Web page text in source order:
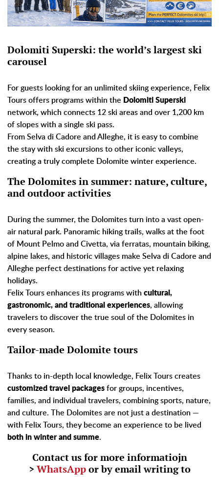
Dolomiti Superski: the world’s largest ski
carousel
For guests looking for an unlimited skiing experience, Felix
Tours offers programs within the Dolomiti Superski
network, which connects 12 ski areas and over 1,200 km
of slopes with a single ski pass.
From Selva di Cadore and Alleghe, it is easy to combine
the stay with ski excursions to other iconic valleys,
creating a truly complete Dolomite winter experience.
The Dolomites in summer: nature, culture,
and outdoor activities
During the summer, the Dolomites turn into a vast open-
air natural park. Panoramic hiking trails, walks at the foot
of Mount Pelmo and Civetta, via ferratas, mountain biking,
alpine lakes, and historic villages make Selva di Cadore and
Alleghe perfect destinations for active yet relaxing
holidays.
Felix Tours enhances its programs with cultural,
gastronomic, and traditional experiences, allowing
travelers to discover the true soul of the Dolomites in
every season.
Tailor-made Dolomite tours
Thanks to in-depth local knowledge, Felix Tours creates
customized travel packages for groups, incentives,
families, and individual travelers, combining sports, nature,
and culture. The Dolomites are not just a destination —
with Felix Tours, they become an experience to be lived
both in winter and summe.
Contact us for more informatiojn
> WhatsApp or by email writing to